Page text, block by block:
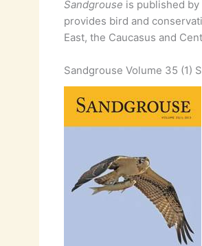
Sandgrouse is published
provides bird and
East, the Caucasus and
Sandgrouse Volume 35 (1)